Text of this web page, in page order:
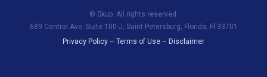
© Skup. All rights reserved.
689 Central Ave. Suite 100-J, Saint Petersburg, Florida, Fl 33701
Privacy Policy – Terms of Use – Disclaimer